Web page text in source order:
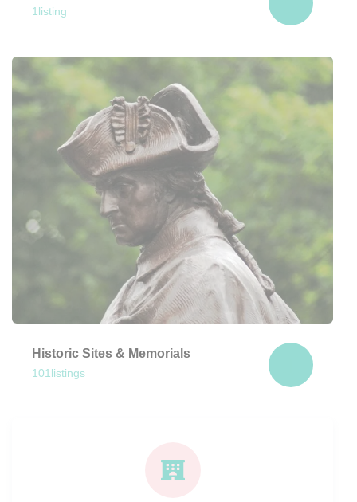
1listing
Historic Sites & Memorials
101 listings